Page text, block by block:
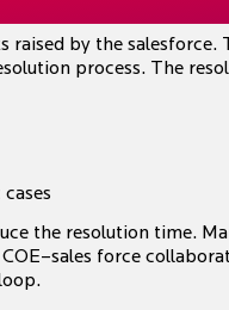
raised by the salesforce.
process. The
the resolution time.
force